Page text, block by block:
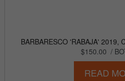
BARBARESCO 'RABAJA' 2019,
$150.00 /
READ